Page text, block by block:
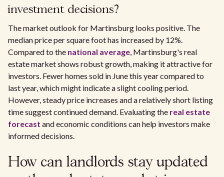
investment decisions?
The market outlook for Martinsburg looks positive. The
median price per square foot has increased by 12%.
Compared to the national average, Martinsburg's real
estate market shows robust growth, making it attractive for
investors. Fewer homes sold in June this year compared to
last year, which might indicate a slight cooling period.
However, steady price increases and a relatively short listing
time suggest continued demand. Evaluating the real estate
forecast and economic conditions can help investors make
informed decisions.
How can landlords stay updated